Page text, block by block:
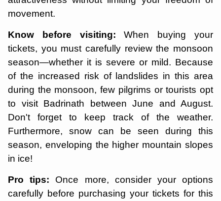
movement.
Know before visiting: When buying your
tickets, you must carefully review the monsoon
season—whether it is severe or mild. Because
of the increased risk of landslides in this area
during the monsoon, few pilgrims or tourists opt
to visit Badrinath between June and August.
Don't forget to keep track of the weather.
Furthermore, snow can be seen during this
season, enveloping the higher mountain slopes
in ice!
Pro tips: Once more, consider your options
carefully before purchasing your tickets for this